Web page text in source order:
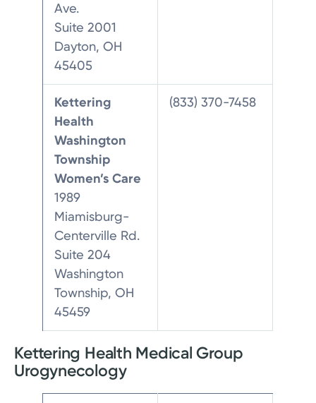
Ave.
Suite 2001
Dayton, OH
45405
Kettering
Health
Washington
Township
Women’s Care
1989
Miamisburg-
Centerville Rd.
Suite 204
Washington
Township, OH
45459
(833) 370-7458
Kettering Health Medical Group
Urogynecology